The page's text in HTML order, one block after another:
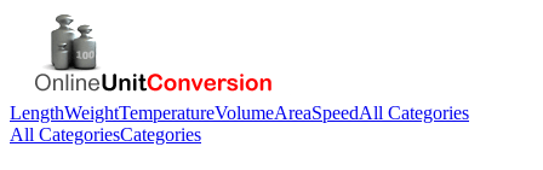
LengthWeightTemperatureVolumeAreaSpeedAll Categories
All CategoriesCategories